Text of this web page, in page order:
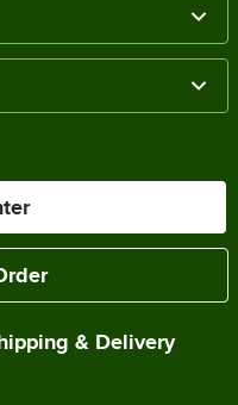
& Delivery